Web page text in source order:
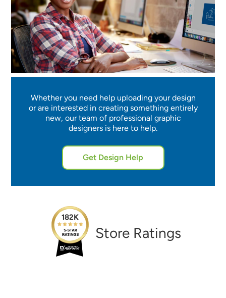
Whether you need help uploading your design
or are interested in creating something entirely
new, our team of professional graphic
designers is here to help.
Get Design Help
182K
Store Ratings